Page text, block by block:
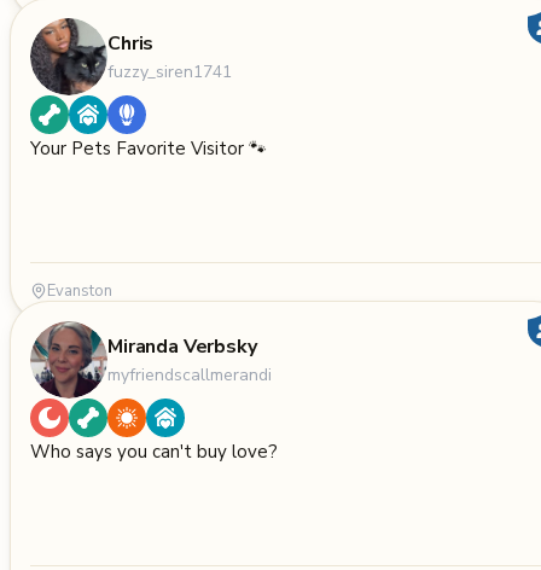
Chris
fuzzy_siren1741
Your Pets Favorite Visitor 🐾
Evanston
Miranda Verbsky
myfriendscallmerandi
Who says you can't buy love?